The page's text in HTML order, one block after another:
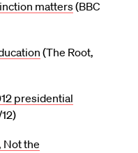
matters(BBC
(The Root,
presidential
Not the